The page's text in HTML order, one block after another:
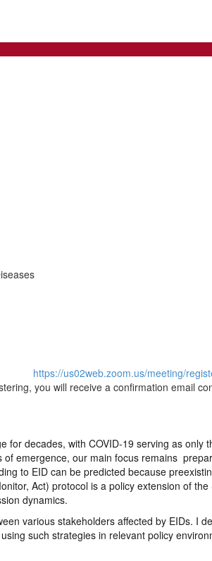
https://us02web.zoom.us/meeting/
you will receive a confirmation email
decades, with COVID-19 serving as only
emergence, our main focus remains
to EID can be predicted because
Act) protocol is a policy extension of
dynamics.
various stakeholders affected by EIDs. I
such strategies in relevant policy